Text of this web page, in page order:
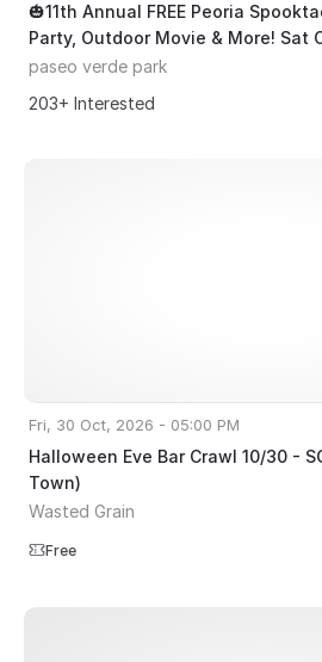
🎃11th Annual FREE Peoria
Party, Outdoor Movie & More! Sat
paseo verde park
203+ Interested
Fri, 30 Oct, 2026 - 05:00 PM
Halloween Eve Bar Crawl 10/30 -
Town)
Wasted Grain
Free